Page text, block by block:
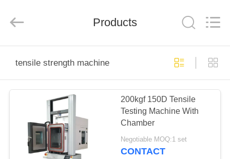
PRODUCTS
VIDEOS
Products
tensile strength machine
200kgf 150D Tensile
Testing Machine With
Chamber
Negotiable MOQ:1 set
CONTACT